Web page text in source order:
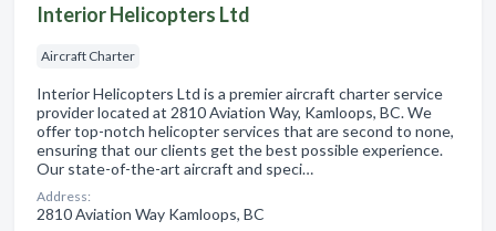
Interior Helicopters Ltd
Aircraft Charter
Interior Helicopters Ltd is a premier aircraft charter service
provider located at 2810 Aviation Way, Kamloops, BC. We
offer top-notch helicopter services that are second to none,
ensuring that our clients get the best possible experience.
Our state-of-the-art aircraft and speci…
Address:
2810 Aviation Way Kamloops, BC